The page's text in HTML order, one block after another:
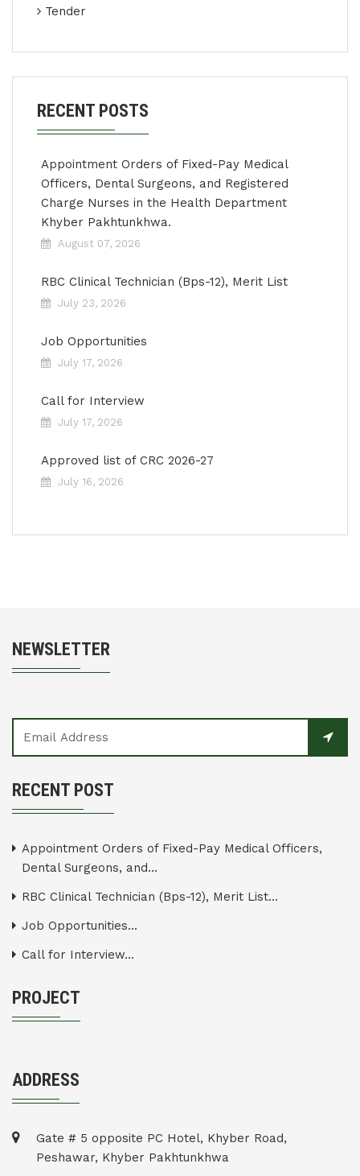
Tender
RECENT POSTS
Appointment Orders of Fixed-Pay Medical
Officers, Dental Surgeons, and Registered
Charge Nurses in the Health Department
Khyber Pakhtunkhwa.
August 07, 2026
RBC Clinical Technician (Bps-12), Merit List
July 23, 2026
Job Opportunities
July 17, 2026
Call for Interview
July 17, 2026
Approved list of CRC 2026-27
July 16, 2026
NEWSLETTER
RECENT POST
Appointment Orders of Fixed-Pay Medical Officers,
Dental Surgeons, and...
RBC Clinical Technician (Bps-12), Merit List...
Job Opportunities...
Call for Interview...
PROJECT
ADDRESS
Gate # 5 opposite PC Hotel, Khyber Road,
Peshawar, Khyber Pakhtunkhwa